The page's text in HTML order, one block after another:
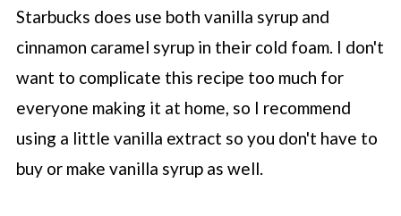
Starbucks does use both vanilla syrup and
cinnamon caramel syrup in their cold foam. I don't
want to complicate this recipe too much for
everyone making it at home, so I recommend
using a little vanilla extract so you don't have to
buy or make vanilla syrup as well.